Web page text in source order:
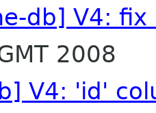
db] V4:
2008
V4: 'id'